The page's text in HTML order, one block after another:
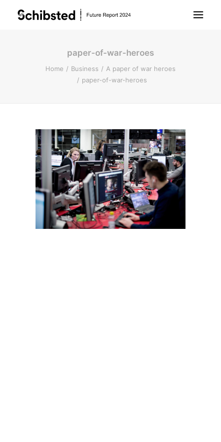
About Future Report
Business
Archive
About Schibsted
paper-of-war-heroes
Home Business
A paper of war heroes
paper-of-war-heroes